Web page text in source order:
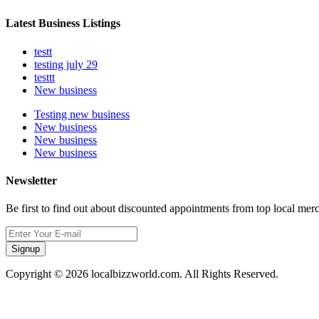
Latest Business Listings
testt
testing july 29
testtt
New business
Testing new business
New business
New business
New business
Newsletter
Be first to find out about discounted appointments from top local
Signup
Copyright © 2026 localbizzworld.com. All Rights Reserved.